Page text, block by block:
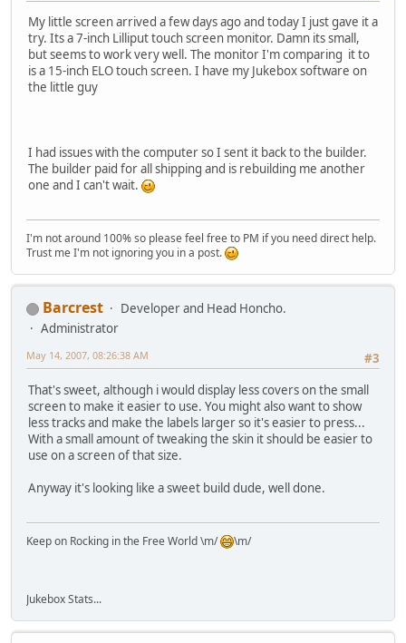
My little screen arrived a few days ago and today I just gave it a
try. Its a 7-inch Lilliput touch screen monitor. Damn its small,
but seems to work very well. The monitor I'm comparing it to
is a 15-inch ELO touch screen. I have my Jukebox software on
the little guy
I had issues with the computer so I sent it back to the builder.
The builder paid for all shipping and is rebuilding me another
one and I can't wait.
I'm not around 100% so please feel free to PM if you need direct help.
Trust me I'm not ignoring you in a post.
Barcrest
Developer and Head Honcho.
Administrator
#3
May 14, 2007, 08:26:38 AM
That's sweet, although i would display less covers on the small
screen to make it easier to use. You might also want to show
less tracks and make the labels larger so it's easier to press...
With a small amount of tweaking the skin it should be easier to
use on a screen of that size.
Anyway it's looking like a sweet build dude, well done.
Keep on Rocking in the Free World \m/ \m/
Jukebox Stats...